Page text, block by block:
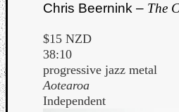
Chris Beernink – The
$15 NZD
38:10
progressive jazz metal
Aotearoa
Independent